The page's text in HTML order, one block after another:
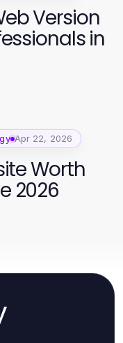
Version
in
Apr 22, 2026
Worth
2026